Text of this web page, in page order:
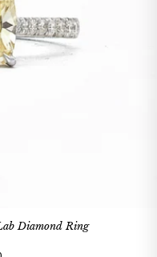
Diamond Ring